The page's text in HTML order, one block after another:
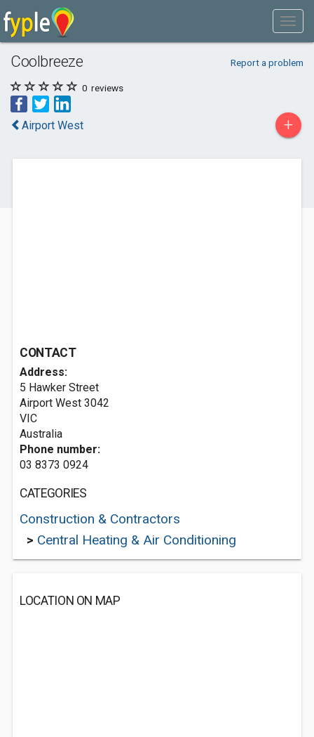
Coolbreeze Report a problem
0 reviews
Airport West +
CONTACT
Address:
5 Hawker Street
Airport West 3042
VIC
Australia
Phone number:
03 8373 0924
CATEGORIES
Construction & Contractors
> Central Heating & Air Conditioning
LOCATION ON MAP